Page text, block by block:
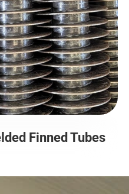
Finned Tubes